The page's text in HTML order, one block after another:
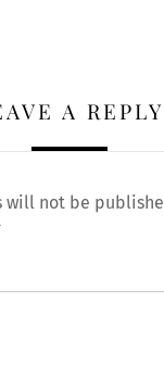
A REPLY
will not be